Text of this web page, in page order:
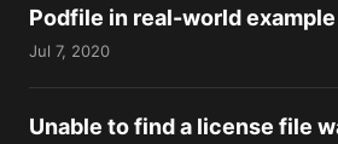
Podfile in real-world example
Jul 7, 2020
Unable to find a license file